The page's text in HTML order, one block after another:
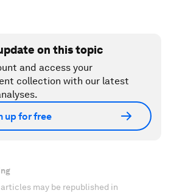
on this topic
and access your
collection with our latest
up for free
may be republished in